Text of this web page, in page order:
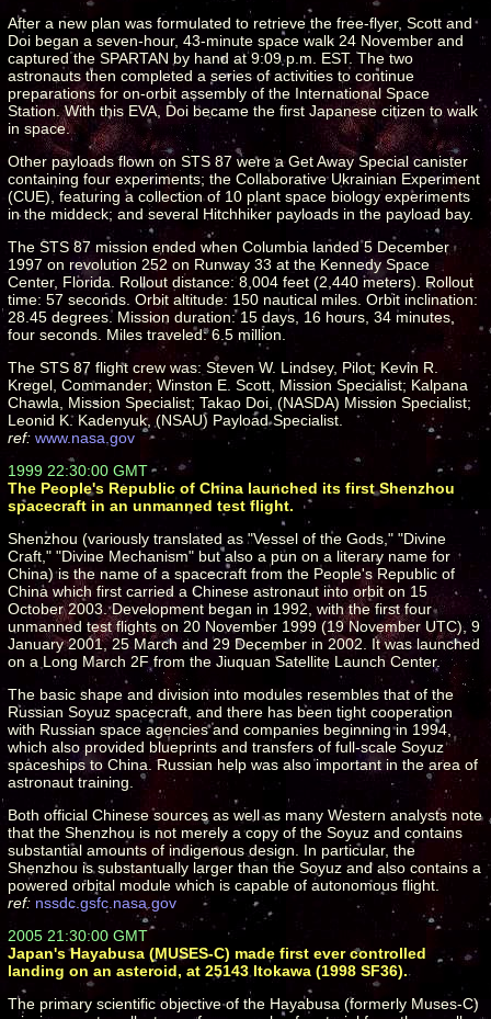
After a new plan was formulated to retrieve the free-flyer, Scott and
Doi began a seven-hour, 43-minute space walk 24 November and
captured the SPARTAN by hand at 9:09 p.m. EST. The two
astronauts then completed a series of activities to continue
preparations for on-orbit assembly of the International Space
Station. With this EVA, Doi became the first Japanese citizen to walk
in space.
Other payloads flown on STS 87 were a Get Away Special canister
containing four experiments; the Collaborative Ukrainian Experiment
(CUE), featuring a collection of 10 plant space biology experiments
in the middeck; and several Hitchhiker payloads in the payload bay.
The STS 87 mission ended when Columbia landed 5 December
1997 on revolution 252 on Runway 33 at the Kennedy Space
Center, Florida. Rollout distance: 8,004 feet (2,440 meters). Rollout
time: 57 seconds. Orbit altitude: 150 nautical miles. Orbit inclination:
28.45 degrees. Mission duration: 15 days, 16 hours, 34 minutes,
four seconds. Miles traveled: 6.5 million.
The STS 87 flight crew was: Steven W. Lindsey, Pilot; Kevin R.
Kregel, Commander; Winston E. Scott, Mission Specialist; Kalpana
Chawla, Mission Specialist; Takao Doi, (NASDA) Mission Specialist;
Leonid K. Kadenyuk, (NSAU) Payload Specialist.
ref: www.nasa.gov
1999 22:30:00 GMT
The People's Republic of China launched its first Shenzhou
spacecraft in an unmanned test flight.
Shenzhou (variously translated as "Vessel of the Gods," "Divine
Craft," "Divine Mechanism" but also a pun on a literary name for
China) is the name of a spacecraft from the People's Republic of
China which first carried a Chinese astronaut into orbit on 15
October 2003. Development began in 1992, with the first four
unmanned test flights on 20 November 1999 (19 November UTC), 9
January 2001, 25 March and 29 December in 2002. It was launched
on a Long March 2F from the Jiuquan Satellite Launch Center.
The basic shape and division into modules resembles that of the
Russian Soyuz spacecraft, and there has been tight cooperation
with Russian space agencies and companies beginning in 1994,
which also provided blueprints and transfers of full-scale Soyuz
spaceships to China. Russian help was also important in the area of
astronaut training.
Both official Chinese sources as well as many Western analysts note
that the Shenzhou is not merely a copy of the Soyuz and contains
substantial amounts of indigenous design. In particular, the
Shenzhou is substantually larger than the Soyuz and also contains a
powered orbital module which is capable of autonomous flight.
ref: nssdc.gsfc.nasa.gov
2005 21:30:00 GMT
Japan's Hayabusa (MUSES-C) made first ever controlled
landing on an asteroid, at 25143 Itokawa (1998 SF36).
The primary scientific objective of the Hayabusa (formerly Muses-C)